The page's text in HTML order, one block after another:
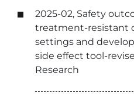
2025-02, Safety
treatment-resistant
settings and
side effect tool-
Research